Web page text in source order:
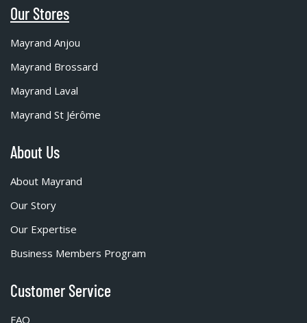
Our Stores
Mayrand Anjou
Mayrand Brossard
Mayrand Laval
Mayrand St Jérôme
About Us
About Mayrand
Our Story
Our Expertise
Business Members Program
Customer Service
FAQ